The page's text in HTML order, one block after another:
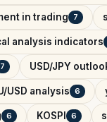
in trading 7
analysis indicators
7 USD/JPY
USD analysis 6
6 KOSPI 6